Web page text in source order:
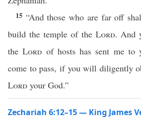
15 “And those who are far off
build the temple of the Lord. And
theLord of hosts has sent me to
come to pass, if you will diligently
Lord your God.”
Zechariah 6:12–15 — King James